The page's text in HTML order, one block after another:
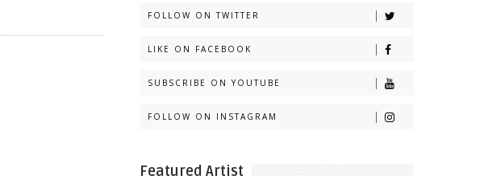
FOLLOW ON TWITTER
LIKE ON FACEBOOK
SUBSCRIBE ON YOUTUBE
FOLLOW ON INSTAGRAM
Featured Artist